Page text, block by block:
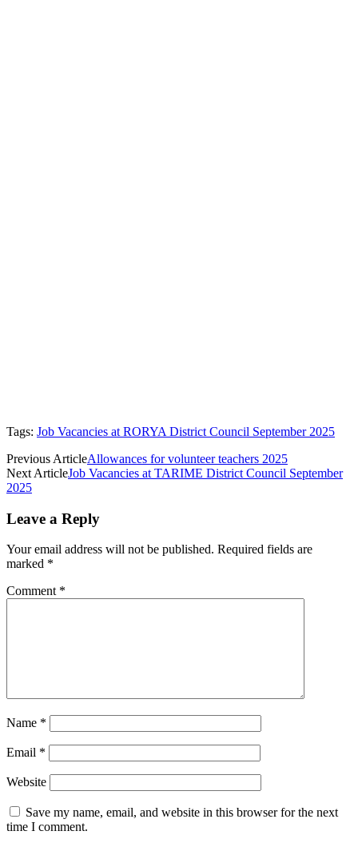
Tags: Job Vacancies at RORYA District Council September 2025
Previous ArticleAllowances for volunteer teachers 2025
Next ArticleJob Vacancies at TARIME District Council September
2025
Leave a Reply
Your email address will not be published. Required fields are
marked *
Comment *
Name *
Email *
Website
Save my name, email, and website in this browser for the next
time I comment.